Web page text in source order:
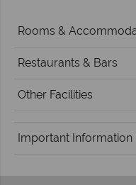
Rooms &
Restaurants & Bars
Other Facilities
Important Information